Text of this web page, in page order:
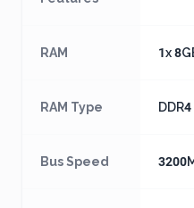
RAM 1x
RAM Type DDR4
Bus Speed